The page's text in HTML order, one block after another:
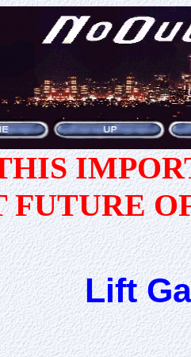
FUTURE
Lift